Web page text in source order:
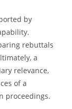
by
rebuttals
a
relevance,
of a
proceedings.